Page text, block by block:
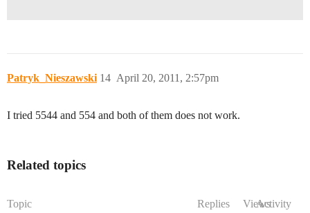
Patryk_Nieszawski April 20, 2011, 2:57pm
14
I tried 5544 and 554 and both of them does not work.
Related topics
Topic Replies ViewsActivity